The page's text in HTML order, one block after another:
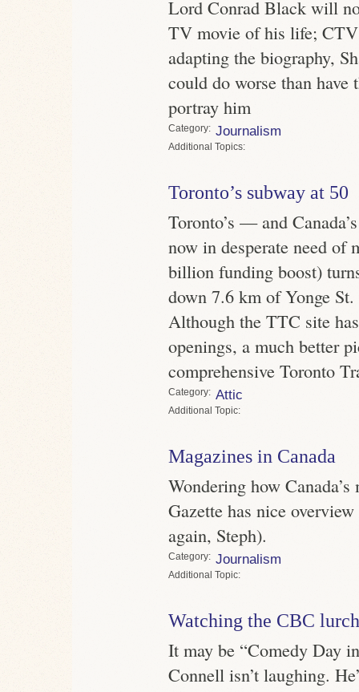
Lord Conrad Black will
TV movie of his life;
adapting the biography,
could do worse than
portray him
Category Journalism
Topics
Toronto’s subway at 50
Toronto’s — and
now in desperate need of
billion funding boost)
down 7.6 km of Yonge
Although the TTC site
openings, a much better
comprehensive Toronto
Category Attic
Topic
Magazines in Canada
Wondering how
Gazette has nice
again, Steph).
Category Journalism
Topic
Watching the CBC
It may be “Comedy Day
Connell isn’t laughing.